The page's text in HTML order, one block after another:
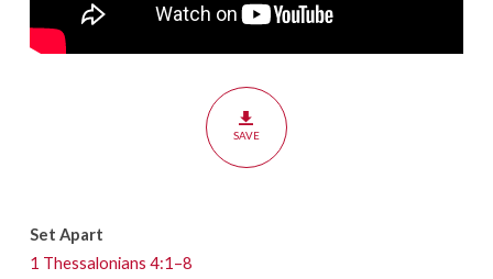
SAVE
Set Apart
1 Thessalonians 4:1–8